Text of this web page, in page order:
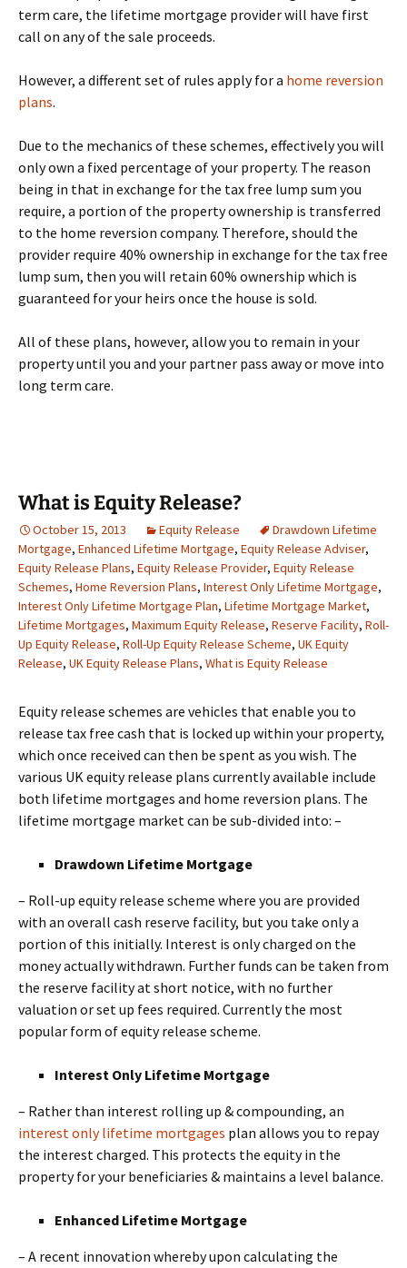
term care, the lifetime mortgage provider will have first
call on any of the sale proceeds.
However, a different set of rules apply for a home reversion
plans.
Due to the mechanics of these schemes, effectively you will
only own a fixed percentage of your property. The reason
being in that in exchange for the tax free lump sum you
require, a portion of the property ownership is transferred
to the home reversion company. Therefore, should the
provider require 40% ownership in exchange for the tax free
lump sum, then you will retain 60% ownership which is
guaranteed for your heirs once the house is sold.
All of these plans, however, allow you to remain in your
property until you and your partner pass away or move into
long term care.
What is Equity Release?
October 15, 2013 Equity Release
Drawdown Lifetime
Mortgage, Enhanced Lifetime Mortgage, Equity Release Adviser,
Equity Release Plans, Equity Release Provider, Equity Release
Schemes, Home Reversion Plans, Interest Only Lifetime Mortgage,
Interest Only Lifetime Mortgage Plan, Lifetime Mortgage Market,
Lifetime Mortgages, Maximum Equity Release, Reserve Facility, Roll-
Up Equity Release, Roll-Up Equity Release Scheme, UK Equity
Release, UK Equity Release Plans, What is Equity Release
Equity release schemes are vehicles that enable you to
release tax free cash that is locked up within your property,
which once received can then be spent as you wish. The
various UK equity release plans currently available include
both lifetime mortgages and home reversion plans. The
lifetime mortgage market can be sub-divided into: –
Drawdown Lifetime Mortgage
– Roll-up equity release scheme where you are provided
with an overall cash reserve facility, but you take only a
portion of this initially. Interest is only charged on the
money actually withdrawn. Further funds can be taken from
the reserve facility at short notice, with no further
valuation or set up fees required. Currently the most
popular form of equity release scheme.
Interest Only Lifetime Mortgage
– Rather than interest rolling up & compounding, an
interest only lifetime mortgages plan allows you to repay
the interest charged. This protects the equity in the
property for your beneficiaries & maintains a level balance.
Enhanced Lifetime Mortgage
– A recent innovation whereby upon calculating the